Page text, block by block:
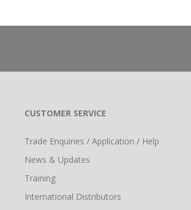
CUSTOMER SERVICE
Trade Enquiries / Application / Help
News & Updates
Training
International Distributors